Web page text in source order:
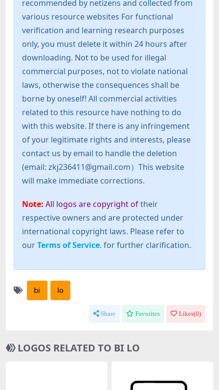
recommended by netizens and collected from
various resource websites For functional
verification and learning research purposes
only, you must delete it within 24 hours after
downloading. Not to be used for illegal
commercial purposes, not to violate national
laws, otherwise the consequences shall be
borne by oneself! All commercial activities
related to this resource have nothing to do
with this website. If there is any infringement
of your legitimate rights and interests, please
contact us by email to handle the deletion
(email: zkj236411@gmail.com）This website
will make immediate corrections.
Note: All logos are copyright oftheir
respective owners and are protected under
international copyright laws. Please refer to
ourTerms of Service. for further clarification.
bi lo
Share Favorites Likes(0)
LOGOS RELATED TO BI LO